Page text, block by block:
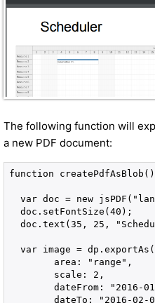
The following function will
a new PDF document:
function
var doc = new
  doc.setFontSize(40);
doc.text(35, 25,
var image =
        area: "range",
        scale: 2,
dateFrom: "2016-
dateTo: "2016-02-